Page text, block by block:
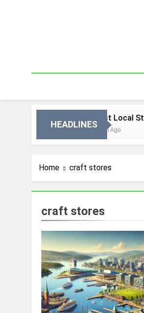
HEADLINES
Best Local
Home craft stores
craft stores